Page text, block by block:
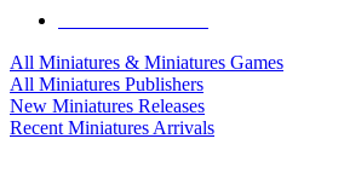
All Miniatures & Miniatures Games
All Miniatures Publishers
New Miniatures Releases
Recent Miniatures Arrivals